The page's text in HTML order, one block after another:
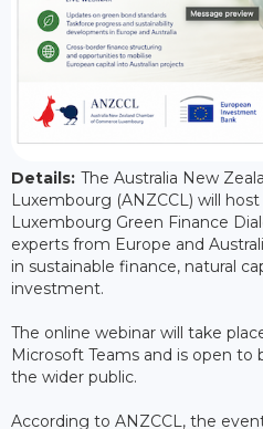
Details: The Australia New
Luxembourg (ANZCCL) will
Luxembourg Green Finance
experts from Europe and
in sustainable finance, natural
investment.
The online webinar will take
Microsoft Teams and is open
the wider public.
According to ANZCCL, the